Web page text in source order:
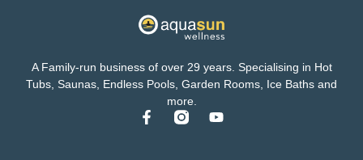
A Family-run business of over 29 years. Specialising in Hot
Tubs, Saunas, Endless Pools, Garden Rooms, Ice Baths and
more.